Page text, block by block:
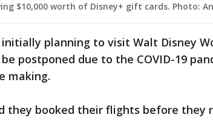
$10,000 worth of Disney+ gift cards. Photo:
planning to visit Walt Disney
postponed due to the COVID-19
making.
they booked their flights before they